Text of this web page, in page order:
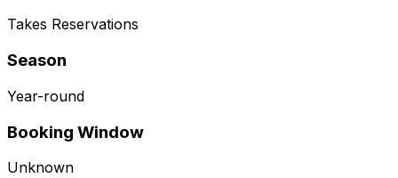
Takes Reservations
Season
Year-round
Booking Window
Unknown